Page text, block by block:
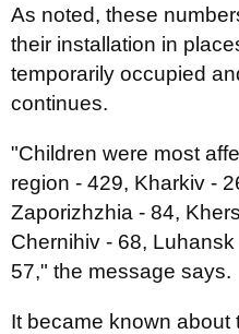
As noted, these
their installation in
temporarily occupied
continues.
"Children were most
region - 429, Kharkiv -
Zaporizhzhia - 84,
Chernihiv - 68,
57," the message says.
It became known about